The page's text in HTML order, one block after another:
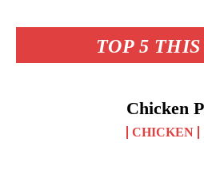
TOP 5
Chicken
CHICKEN
t